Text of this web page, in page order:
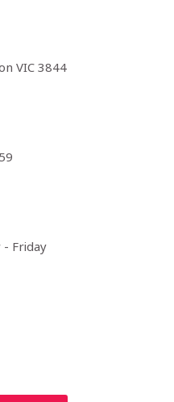
VIC 3844
Friday